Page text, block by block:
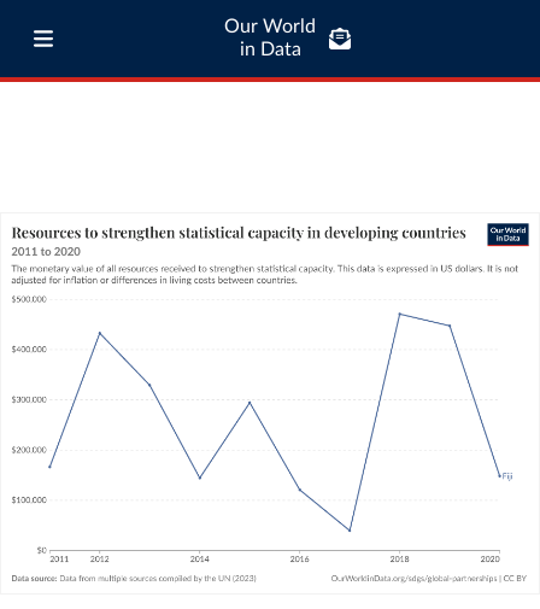
Our World
in Data